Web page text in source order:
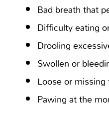
Bad breath that
Difficulty eating
Drooling
Swollen or
Loose or
Pawing at the